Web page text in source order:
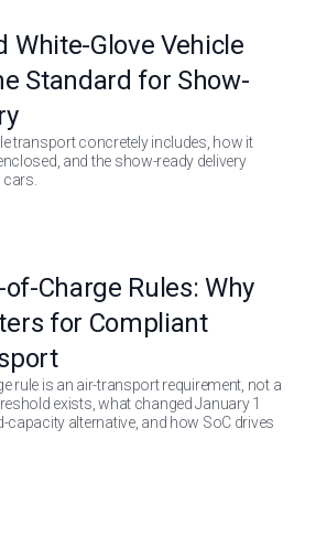
White-Glove Vehicle
Standard for Show-
transport concretely includes, how it
and the show-ready delivery
Charge Rules: Why
for Compliant
rule is an air-transport requirement, not a
exists, what changed January 1
capacity alternative, and how SoC drives